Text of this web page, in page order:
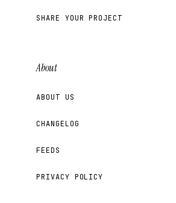
SHARE YOUR PROJECT
About
ABOUT US
CHANGELOG
FEEDS
PRIVACY POLICY